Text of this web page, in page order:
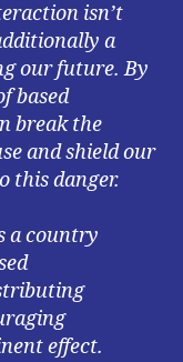
isn’t
a
our future. By
based
break the
and shield our
this danger.
a country
effect.